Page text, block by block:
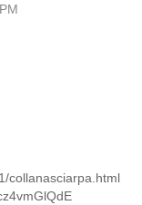
collanasciarpa.html